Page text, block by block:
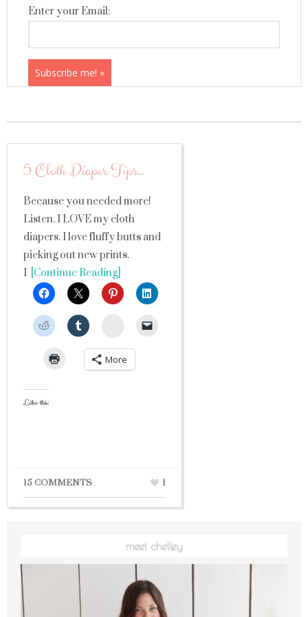
Enter your Email:
5 Cloth Diaper Tips…
Because you needed more!
Listen. I LOVE my cloth
diapers. I love fluffy butts and
picking out new prints.
I [Continue Reading]
StumbleUpon
More
Like this:
15 COMMENTS 1
meet chelley